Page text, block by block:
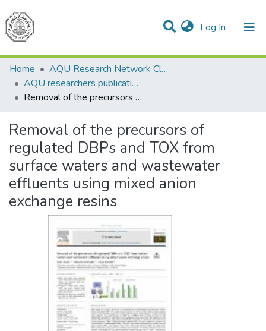
Log In (current)
Communities & Collections
All of DSpace
Home
AQU Research Network Clusters
AQU researchers publications
Removal of the precursors of regulated DBPs and TOX from surface waters and wastewater effluents using mixed anion exchange resins
Removal of the precursors of
regulated DBPs and TOX from
surface waters and wastewater
effluents using mixed anion
exchange resins